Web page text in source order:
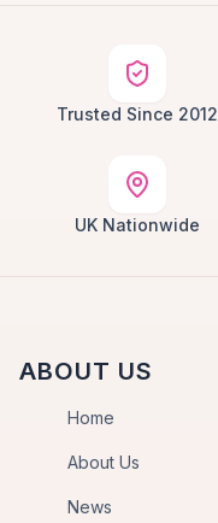
Trusted Since 2012
UK Nationwide
ABOUT US
Home
About Us
News